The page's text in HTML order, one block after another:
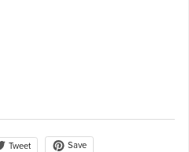
Tweet Save